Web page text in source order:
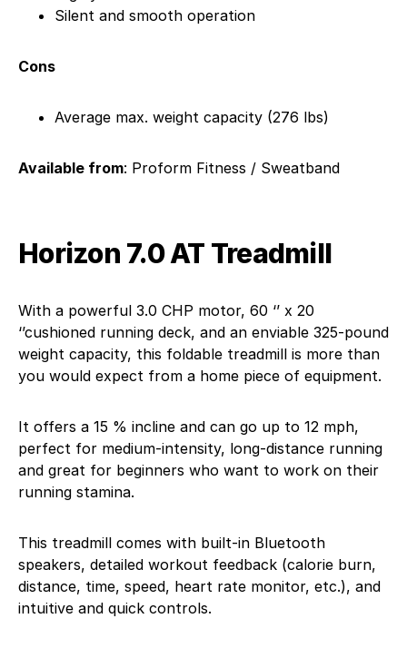
Silent and smooth operation
Cons
Average max. weight capacity (276 lbs)
Available from: Proform Fitness / Sweatband
Horizon 7.0 AT Treadmill
With a powerful 3.0 CHP motor, 60 ‘’ x 20
‘’cushioned running deck, and an enviable 325-pound
weight capacity, this foldable treadmill is more than
you would expect from a home piece of equipment.
It offers a 15 % incline and can go up to 12 mph,
perfect for medium-intensity, long-distance running
and great for beginners who want to work on their
running stamina.
This treadmill comes with built-in Bluetooth
speakers, detailed workout feedback (calorie burn,
distance, time, speed, heart rate monitor, etc.), and
intuitive and quick controls.